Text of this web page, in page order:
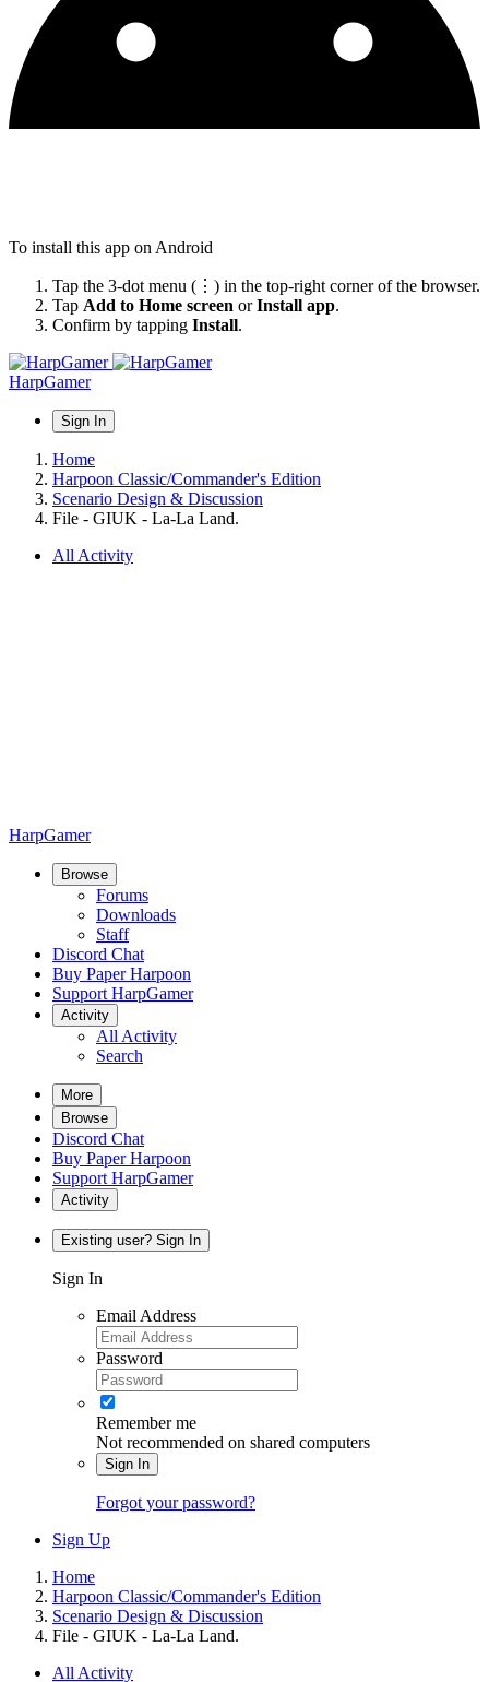
To install this app on Android
Tap the 3-dot menu (⋮) in the top-right corner of the browser.
Tap Add to Home screen orInstall app.
Confirm by tapping Install.
HarpGamer
Sign In
Home
Harpoon Classic/Commander's Edition
Scenario Design & Discussion
File - GIUK - La-La Land.
All Activity
HarpGamer
Browse
Forums
Downloads
Staff
Discord Chat
Buy Paper Harpoon
Support HarpGamer
Activity
All Activity
Search
More
Browse
Discord Chat
Buy Paper Harpoon
Support HarpGamer
Activity
Existing user? Sign In
Sign In
Email Address
Password
Remember me
Not recommended on shared computers
Sign In
Forgot your password?
Sign Up
Home
Harpoon Classic/Commander's Edition
Scenario Design & Discussion
File - GIUK - La-La Land.
All Activity